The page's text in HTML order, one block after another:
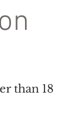
than 18